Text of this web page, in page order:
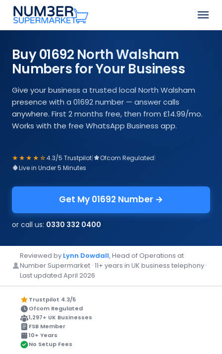
Skip
main
Menu
Buy 01692 North Walsham
Numbers for Your Business
Give your business a trusted local North Walsham
presence with a 01692 number — answer calls
anywhere. First 2 months free, then from £14.99/mo.
Works with the free WhatsApp Business app.
★★★★☆4.3/5 Trustpilot| Ofcom Regulated|
Live in Under 5 Minutes
Get My 01692 Number →
or call us: 0330 332 0400
Reviewed by Lynn Dowdall, Head of Operations at
Number Supermarket · 11+ years in UK business telephony ·
Last updated April 2026
Trustpilot 4.3/5
Ofcom Regulated
1,297+ UK Businesses
FSB Member
10+ Years
No Setup Fees
Close